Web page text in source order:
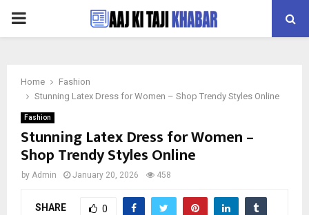
PRIMARY
Home
Fashion
Stunning Latex Dress for Women – Shop Trendy Styles Online
Fashion
Stunning Latex Dress for Women –
Shop Trendy Styles Online
by Admin January 20, 2026 458
SHARE 0